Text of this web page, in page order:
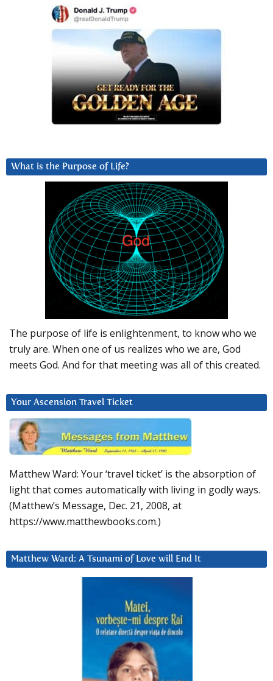
What is the Purpose of Life?
The purpose of life is enlightenment, to know who we
truly are. When one of us realizes who we are, God
meets God. And for that meeting was all of this created.
Your Ascension Travel Ticket
Matthew Ward: Your ‘travel ticket’ is the absorption of
light that comes automatically with living in godly ways.
(Matthew’s Message, Dec. 21, 2008, at
https://www.matthewbooks.com.)
Matthew Ward: A Tsunami of Love will End It